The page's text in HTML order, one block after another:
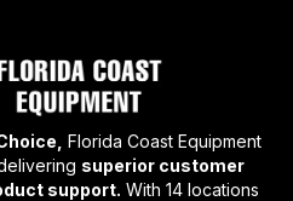
Florida Coast Equipment
superior customer
support. With 14 locations